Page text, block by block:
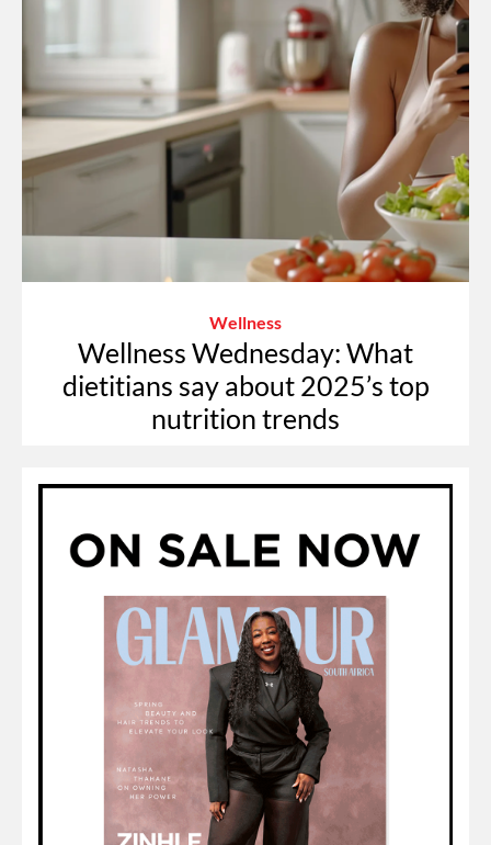
Wellness
Wellness Wednesday: What
dietitians say about 2025’s top
nutrition trends